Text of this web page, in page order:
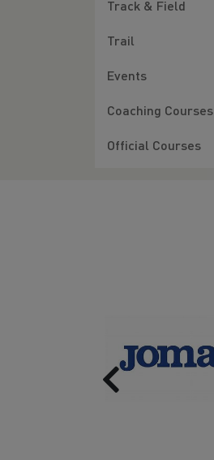
Track & Field
Trail
Events
Coaching Courses
Official Courses
Previous